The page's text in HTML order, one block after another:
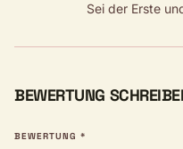
Sei der Erste
BEWERTUNG
BEWERTUNG *